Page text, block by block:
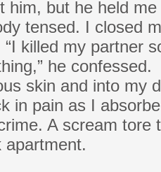
him, but he held
tensed. I closed
killed my partner
he
skin and into my
in pain as I
A scream tore
apartment.